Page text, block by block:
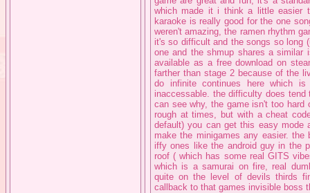
which made it i think a little easier
karaoke is really good for the one
weren't amazing, the ramen rhythm
it's so difficult and the songs so long
one and the shmup shares a similar
available as a free download on
farther than stage 2 because of the
do infinite continues here which
inaccessable. the difficulty does
can see why, the game isn't too hard
rough at times, but with a cheat
default) you can get this easy mode
make the minigames any easier.
iffy ones like the android guy in the
roof ( which has some real GITS
which is a samurai on fire, real
quite on the level of devils thirds
callback to that games invisible boss